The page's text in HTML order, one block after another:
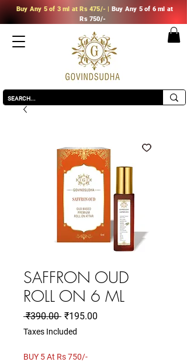
Buy Any 5 of 3 ml at Rs 475/- | Buy Any 5 of 6 ml at
Rs 750/-
SAFFRON OUD
ROLL ON 6 ML
₹390.00 Regular
Price
₹195.00
Taxes Included
BUY 5 At Rs 750/-